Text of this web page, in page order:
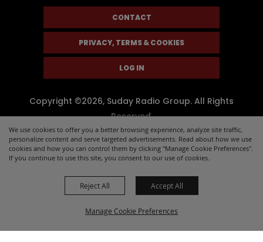
We use cookies to offer you a better browsing experience, analyze site traffic,
personalize content and serve targeted advertisements. Read about how we use
cookies and how you can control them by clicking "Manage Cookie Preferences".
If you continue to use this site, you consent to our use of cookies.
Manage Cookie Preferences
Reject All Accept All
CONTACT
PRIVACY, TERMS & COOKIES
LOG IN
Copyright ©2026, Suday Radio Group. All Rights
Reserved.
Powered by